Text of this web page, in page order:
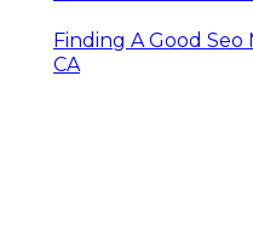
Finding A Good
CA